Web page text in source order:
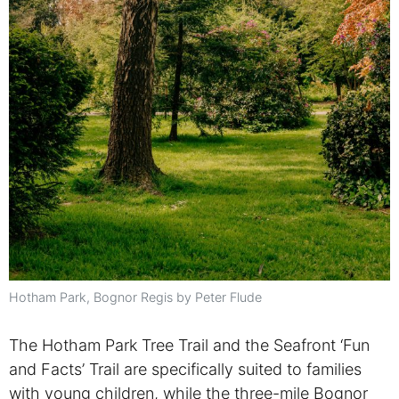
Hotham Park, Bognor Regis by Peter Flude
The Hotham Park Tree Trail and the Seafront ‘Fun
and Facts’ Trail are specifically suited to families
with young children, while the three-mile Bognor